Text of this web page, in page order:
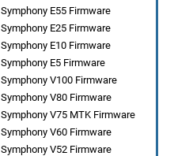
Symphony E55 Firmware
Symphony E25 Firmware
Symphony E10 Firmware
Symphony E5 Firmware
Symphony V100 Firmware
Symphony V80 Firmware
Symphony V75 MTK Firmware
Symphony V60 Firmware
Symphony V52 Firmware